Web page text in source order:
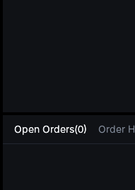
Open Orders(0) Order